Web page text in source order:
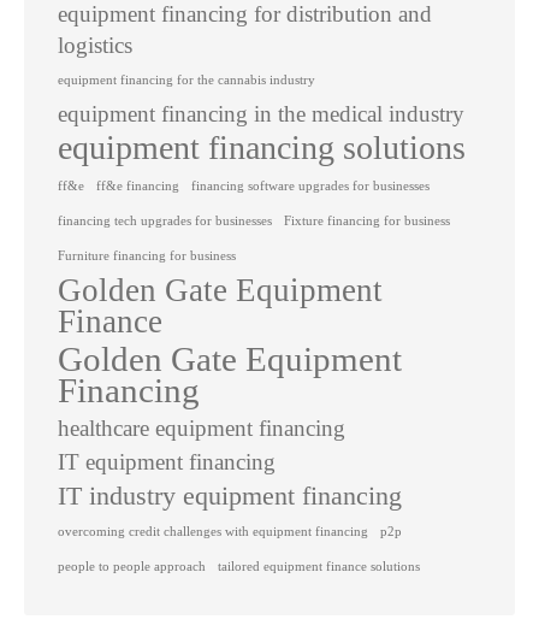
equipment financing for distribution and
logistics
equipment financing for the cannabis industry
equipment financing in the medical industry
equipment financing solutions
ff&e ff&e financing financing software upgrades for businesses
financing tech upgrades for businesses Fixture financing for business
Furniture financing for business
Golden Gate Equipment
Finance
Golden Gate Equipment
Financing
healthcare equipment financing
IT equipment financing
IT industry equipment financing
overcoming credit challenges with equipment financing p2p
people to people approach tailored equipment finance solutions